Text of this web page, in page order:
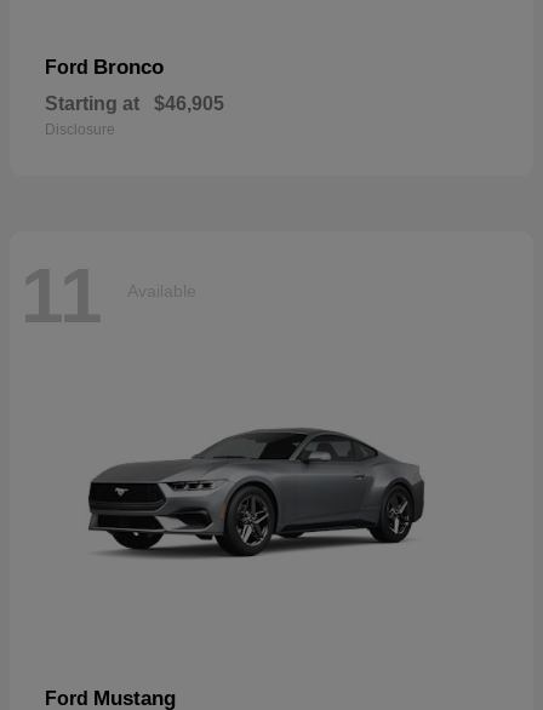
Ford Bronco
Starting at $46,905
Disclosure
11 Available
Ford Mustang